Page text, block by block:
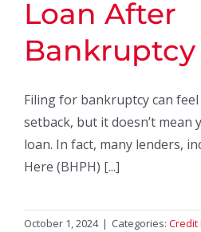
Loan After
Bankruptcy
Filing for bankruptcy can
setback, but it doesn’t mean
loan. In fact, many lenders,
Here (BHPH) [...]
October 1, 2024 | Categories: Credit